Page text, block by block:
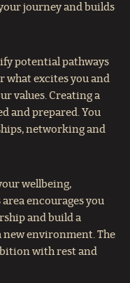
journey and builds
potential pathways
what excites you and
values. Creating a
and prepared. You
networking and
wellbeing,
encourages you
and build a
new environment. The
with rest and